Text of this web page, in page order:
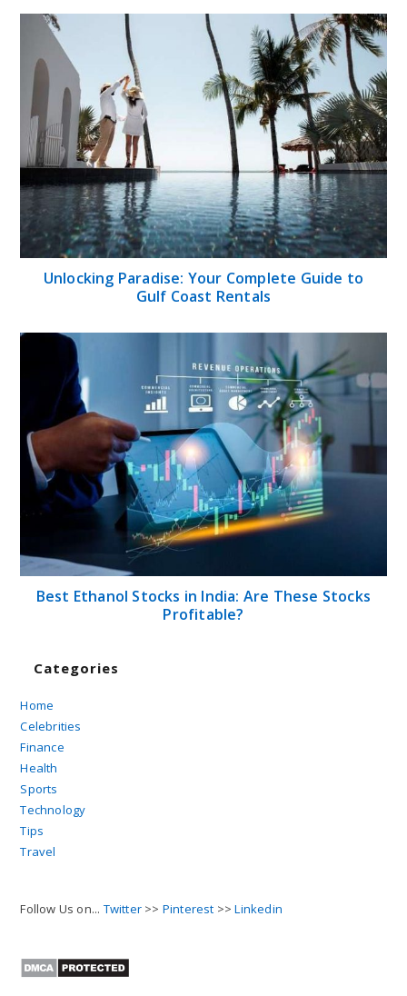
Unlocking Paradise: Your Complete Guide to
Gulf Coast Rentals
Best Ethanol Stocks in India: Are These Stocks
Profitable?
Categories
Home
Celebrities
Finance
Health
Sports
Technology
Tips
Travel
Follow Us on... Twitter >> Pinterest >>Linkedin